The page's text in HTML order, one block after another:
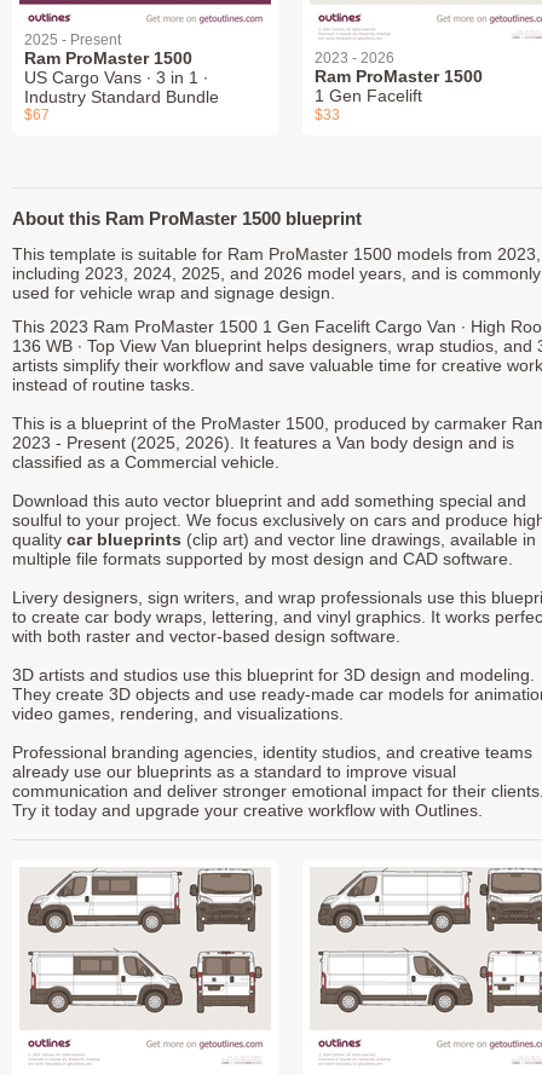
2025 - Present
Ram ProMaster 1500
US Cargo Vans ∙ 3 in 1 ∙
Industry Standard Bundle
$67
2023 - 2026
Ram ProMaster 1500
1 Gen Facelift
$33
About this Ram ProMaster 1500 blueprint
This template is suitable for Ram ProMaster 1500 models from 2023,
including 2023, 2024, 2025, and 2026 model years, and is commonly
used for vehicle wrap and signage design.
This 2023 Ram ProMaster 1500 1 Gen Facelift Cargo Van ∙ High
136 WB ∙ Top View Van blueprint helps designers, wrap studios, and
artists simplify their workflow and save valuable time for creative work
instead of routine tasks.
This is a blueprint of the ProMaster 1500, produced by carmaker
2023 - Present (2025, 2026). It features a Van body design and is
classified as a Commercial vehicle.
Download this auto vector blueprint and add something special and
soulful to your project. We focus exclusively on cars and produce
quality car blueprints (clip art) and vector line drawings, available in
multiple file formats supported by most design and CAD software.
Livery designers, sign writers, and wrap professionals use this
to create car body wraps, lettering, and vinyl graphics. It works
with both raster and vector-based design software.
3D artists and studios use this blueprint for 3D design and modeling.
They create 3D objects and use ready-made car models for
video games, rendering, and visualizations.
Professional branding agencies, identity studios, and creative teams
already use our blueprints as a standard to improve visual
communication and deliver stronger emotional impact for their
Try it today and upgrade your creative workflow with Outlines.